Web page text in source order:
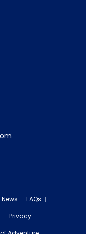
News
FAQs
Privacy